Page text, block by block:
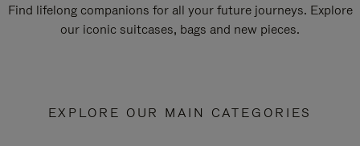
Find lifelong companions for all your future journeys. Explore
our iconic suitcases, bags and new pieces.
EXPLORE OUR MAIN CATEGORIES